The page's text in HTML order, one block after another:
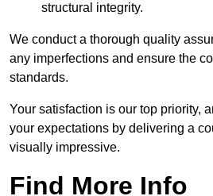
structural integrity.
We conduct a thorough quality
any imperfections and ensure the
standards.
Your satisfaction is our top priority,
your expectations by delivering a
visually impressive.
Find More Info